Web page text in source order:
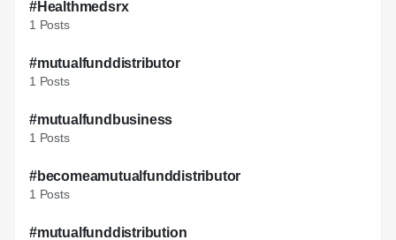
#Healthmedsrx
1 Posts
#mutualfunddistributor
1 Posts
#mutualfundbusiness
1 Posts
#becomeamutualfunddistributor
1 Posts
#mutualfunddistribution